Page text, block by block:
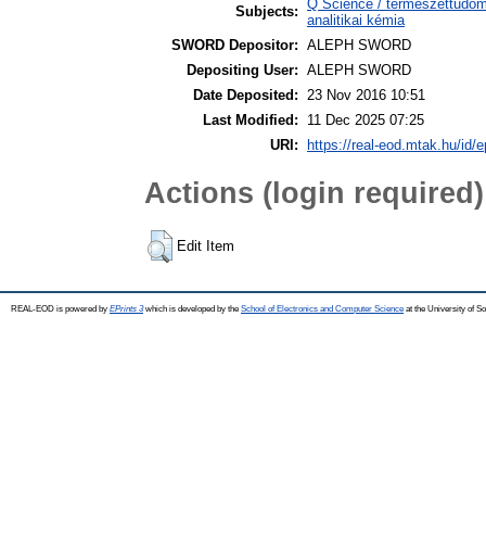
Subjects: Q Science /
analitikai kémia
SWORD Depositor: ALEPH SWORD
Depositing User: ALEPH SWORD
Date Deposited: 23 Nov 2016 10:51
Last Modified:
11 Dec 2025 07:25
URI:
https://real-eod.mtak.hu/id/
Actions (login required)
Edit Item
REAL-EOD is powered by EPrints 3which is developed by the School of Electronics and Computer Science at the University of